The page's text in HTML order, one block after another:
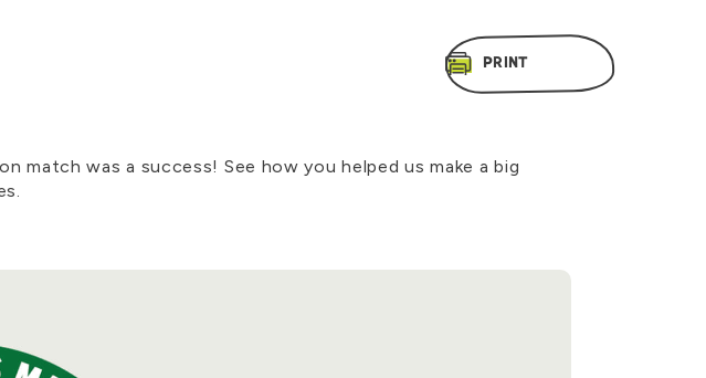
PRINT
match was a success! See how you helped us make a big